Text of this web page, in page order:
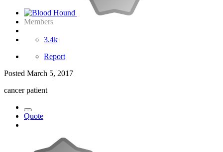
Members
3.4k
Report
Posted March 5, 2017
cancer patient
Quote